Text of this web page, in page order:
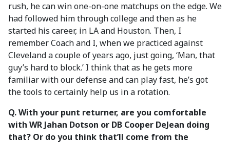
rush, he can win one-on-one matchups on the edge. We
had followed him through college and then as he
started his career, in LA and Houston. Then, I
remember Coach and I, when we practiced against
Cleveland a couple of years ago, just going, ‘Man, that
guy’s hard to block.’ I think that as he gets more
familiar with our defense and can play fast, he’s got
the tools to certainly help us in a rotation.
Q. With your punt returner, are you comfortable
with WR Jahan Dotson or DB Cooper DeJean doing
that? Or do you think that’ll come from the